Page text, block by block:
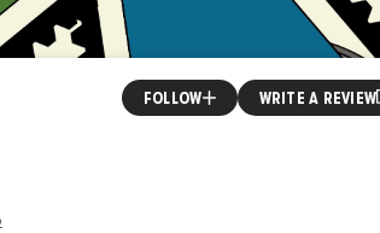
FOLLOW WRITE A REVIEW